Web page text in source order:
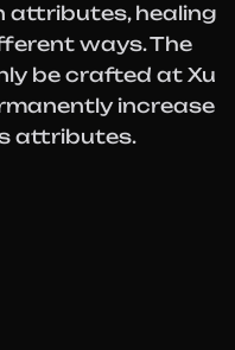
attributes, healing
ways. The
be crafted at Xu
increase
attributes.